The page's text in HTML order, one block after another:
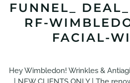
FUNNEL_
RF-
FACIAL-
Hey Wimbledon! Wrinkles &